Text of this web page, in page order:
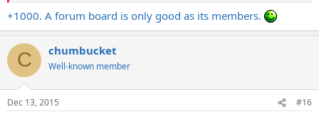
+1000. A forum board is only good as its members.
C chumbucket
Well-known member
Dec 13, 2015 #16